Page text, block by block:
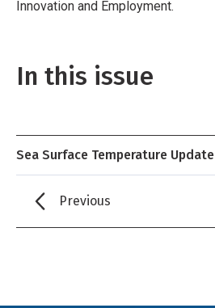
Innovation and Employment.
In this issue
Sea Surface Temperature Update
Previous